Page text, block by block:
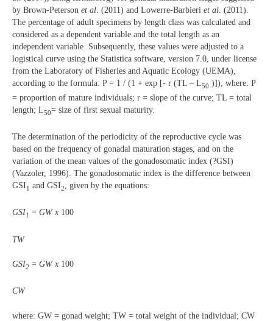
by Brown-Peterson et al. (2011) and Lowerre-Barbieri et al. (2011).
The percentage of adult specimens by length class was calculated and
considered as a dependent variable and the total length as an
independent variable. Subsequently, these values were adjusted to a
logistical curve using the Statistica software, version 7.0, under license
from the Laboratory of Fisheries and Aquatic Ecology (UEMA),
according to the formula: P = 1 / (1 + exp [- r (TL – L50 )]), where: P
= proportion of mature individuals; r = slope of the curve; TL = total
length; L50= size of first sexual maturity.
The determination of the periodicity of the reproductive cycle was
based on the frequency of gonadal maturation stages, and on the
variation of the mean values of the gonadosomatic index (?GSI)
(Vazzoler, 1996). The gonadosomatic index is the difference between
GSI1 and GSI2, given by the equations:
GSI1 = GW x 100
TW
GSI2 = GW x 100
CW
where: GW = gonad weight; TW = total weight of the individual; CW